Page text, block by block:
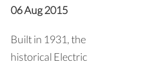
06 Aug 2015
Built in 1931, the
historical Electric